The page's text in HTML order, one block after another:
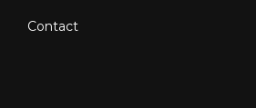
Contact